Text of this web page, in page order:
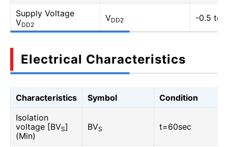
Supply Voltage
VDD2
VDD2 -0.5 to
Electrical Characteristics
Characteristics Symbol
Condition
Isolation
voltage [BVS]
(Min)
BVS t=60sec